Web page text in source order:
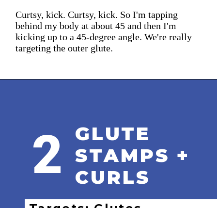
Curtsy, kick. Curtsy, kick. So I'm tapping
behind my body at about 45 and then I'm
kicking up to a 45-degree angle. We're really
targeting the outer glute.
2
GLUTE
STAMPS +
CURLS